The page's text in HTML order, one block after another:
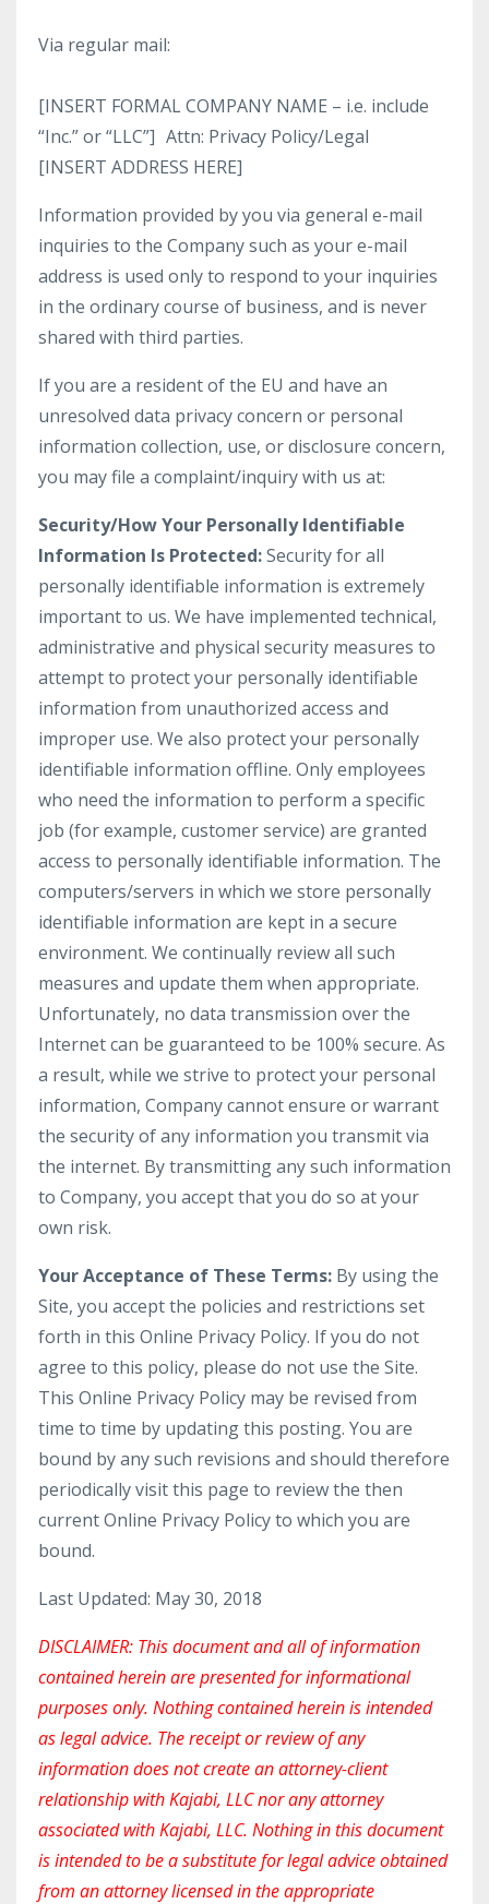
Via regular mail:
[INSERT FORMAL COMPANY NAME – i.e. include
“Inc.” or “LLC”] Attn: Privacy Policy/Legal
[INSERT ADDRESS HERE]
Information provided by you via general e-mail
inquiries to the Company such as your e-mail
address is used only to respond to your inquiries
in the ordinary course of business, and is never
shared with third parties.
If you are a resident of the EU and have an
unresolved data privacy concern or personal
information collection, use, or disclosure concern,
you may file a complaint/inquiry with us at:
Security/How Your Personally Identifiable
Information Is Protected:Security for all
personally identifiable information is extremely
important to us. We have implemented technical,
administrative and physical security measures to
attempt to protect your personally identifiable
information from unauthorized access and
improper use. We also protect your personally
identifiable information offline. Only employees
who need the information to perform a specific
job (for example, customer service) are granted
access to personally identifiable information. The
computers/servers in which we store personally
identifiable information are kept in a secure
environment. We continually review all such
measures and update them when appropriate.
Unfortunately, no data transmission over the
Internet can be guaranteed to be 100% secure. As
a result, while we strive to protect your personal
information, Company cannot ensure or warrant
the security of any information you transmit via
the internet. By transmitting any such information
to Company, you accept that you do so at your
own risk.
Your Acceptance of These Terms: By using the
Site, you accept the policies and restrictions set
forth in this Online Privacy Policy. If you do not
agree to this policy, please do not use the Site.
This Online Privacy Policy may be revised from
time to time by updating this posting. You are
bound by any such revisions and should therefore
periodically visit this page to review the then
current Online Privacy Policy to which you are
bound.
Last Updated: May 30, 2018
DISCLAIMER: This document and all of information
contained herein are presented for informational
purposes only. Nothing contained herein is intended
as legal advice. The receipt or review of any
information does not create an attorney-client
relationship with Kajabi, LLC nor any attorney
associated with Kajabi, LLC. Nothing in this document
is intended to be a substitute for legal advice obtained
from an attorney licensed in the appropriate